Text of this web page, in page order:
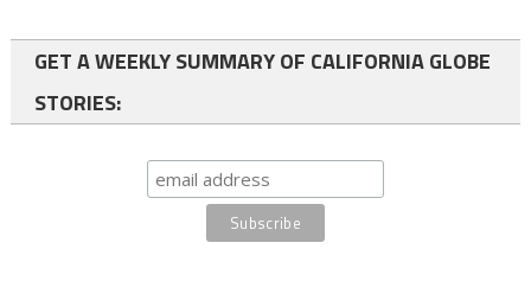
GET A WEEKLY SUMMARY OF CALIFORNIA GLOBE
STORIES: